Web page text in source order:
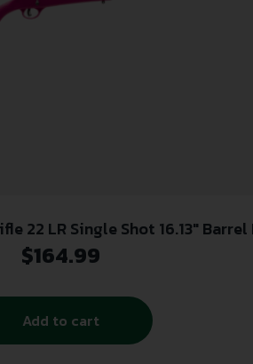
22 LR Single Shot 16.13″
$164.99
Add to cart